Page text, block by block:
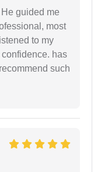
He guided me
most
to my
has
such